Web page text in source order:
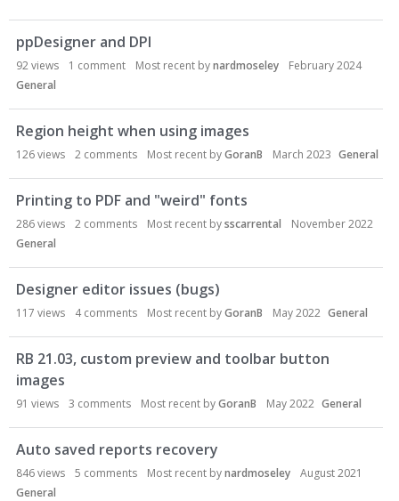
ppDesigner and DPI
92views 1 comment Most recent bynardmoseley
February 2024
General
Region height when using images
126views 2 comments Most recent byGoranB March 2023 General
Printing to PDF and "weird" fonts
286views 2 comments Most recent bysscarrental
November 2022
General
Designer editor issues (bugs)
117 views 4comments Most recent byGoranB May 2022 General
RB 21.03, custom preview and toolbar button
images
91 views 3 comments Most recent byGoranB May 2022 General
Auto saved reports recovery
846views 5 comments Most recent bynardmoseley
August 2021
General